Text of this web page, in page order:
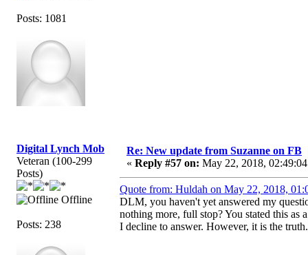
Posts: 1081
Digital Lynch Mob
Veteran (100-299
Posts)
Offline
Posts: 238
Re: New update from Suzanne on FB
« Reply #57 on: May 22, 2018,
Quote from: Huldah on May 22, 2018,
DLM, you haven't yet answered my
nothing more, full stop? You stated this as
I decline to answer. However, it is the truth.